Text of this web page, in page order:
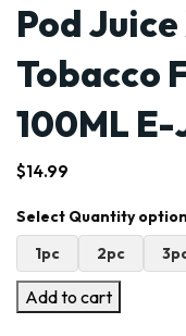
Pod Juice
Tobacco
100ML
$14.99
1pc 2pc
Add to cart